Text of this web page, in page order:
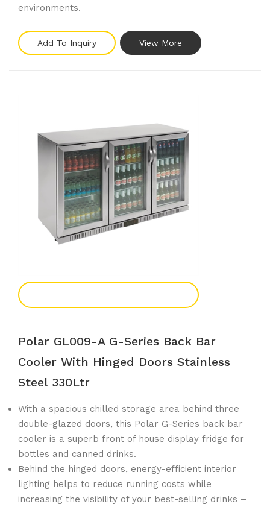
environments.
Add To Inquiry View More
Polar GL009-A G-Series Back Bar
Cooler With Hinged Doors Stainless
Steel 330Ltr
With a spacious chilled storage area behind three
double-glazed doors, this Polar G-Series back bar
cooler is a superb front of house display fridge for
bottles and canned drinks.
Behind the hinged doors, energy-efficient interior
lighting helps to reduce running costs while
increasing the visibility of your best-selling drinks –